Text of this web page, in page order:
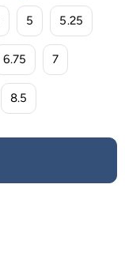
5 5.25
6.75 7
8.5